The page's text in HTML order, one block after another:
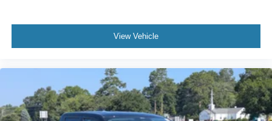
View Vehicle